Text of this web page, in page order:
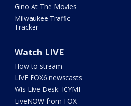
Gino At The Movies
Milwaukee Traffic
Tracker
Watch LIVE
How to stream
LIVE FOX6 newscasts
Wis Live Desk: ICYMI
LiveNOW from FOX